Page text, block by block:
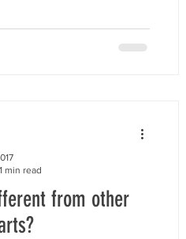
from other
1 min read